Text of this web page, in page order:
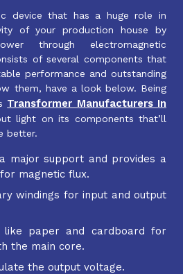
device that has a huge role in
of your production house by
through electromagnetic
of several components that
performance and outstanding
them, have a look below. Being
Transformer Manufacturers In
light on its components that’ll
better.
major support and provides a
magnetic flux.
windings for input and output
like paper and cardboard for
the main core.
the output voltage.